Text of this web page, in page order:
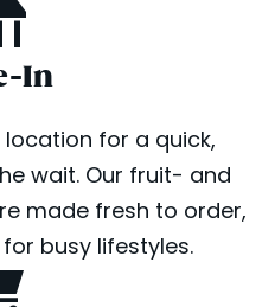
In
for a quick,
wait. Our fruit- and
made fresh to order,
busy lifestyles.